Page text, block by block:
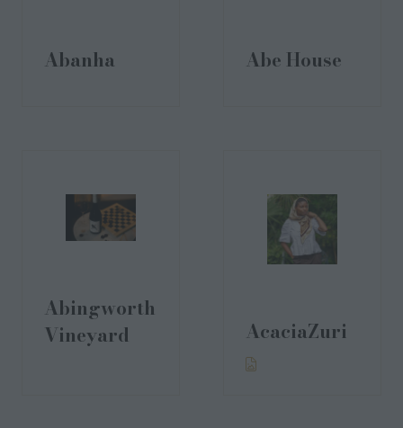
Abanha Abe House
Abingworth
Vineyard
AcaciaZuri